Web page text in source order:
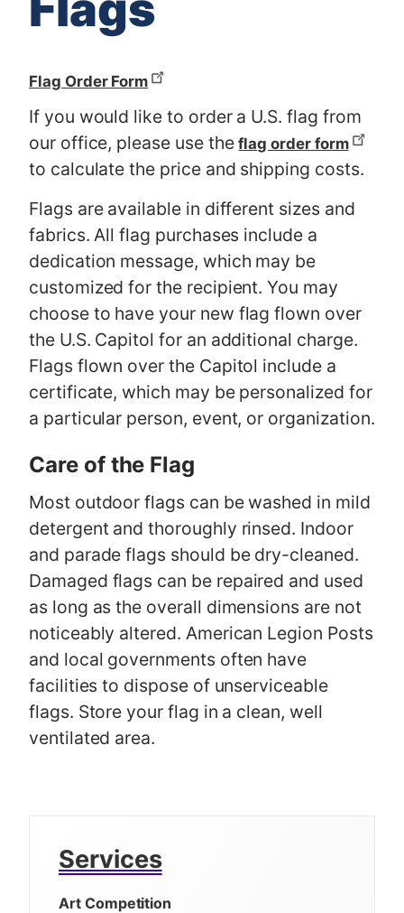
Flag Order Form
If you would like to order a U.S. flag from
our office, please use theflag order form
to calculate the price and shipping costs.
Flags are available in different sizes and
fabrics. All flag purchases include a
dedication message, which may be
customized for the recipient. You may
choose to have your new flag flown over
the U.S. Capitol for an additional charge.
Flags flown over the Capitol include a
certificate, which may be personalized for
a particular person, event, or organization.
Care of the Flag
Most outdoor flags can be washed in mild
detergent and thoroughly rinsed. Indoor
and parade flags should be dry-cleaned.
Damaged flags can be repaired and used
as long as the overall dimensions are not
noticeably altered. American Legion Posts
and local governments often have
facilities to dispose of unserviceable
flags. Store your flag in a clean, well
ventilated area.
Services
Art Competition